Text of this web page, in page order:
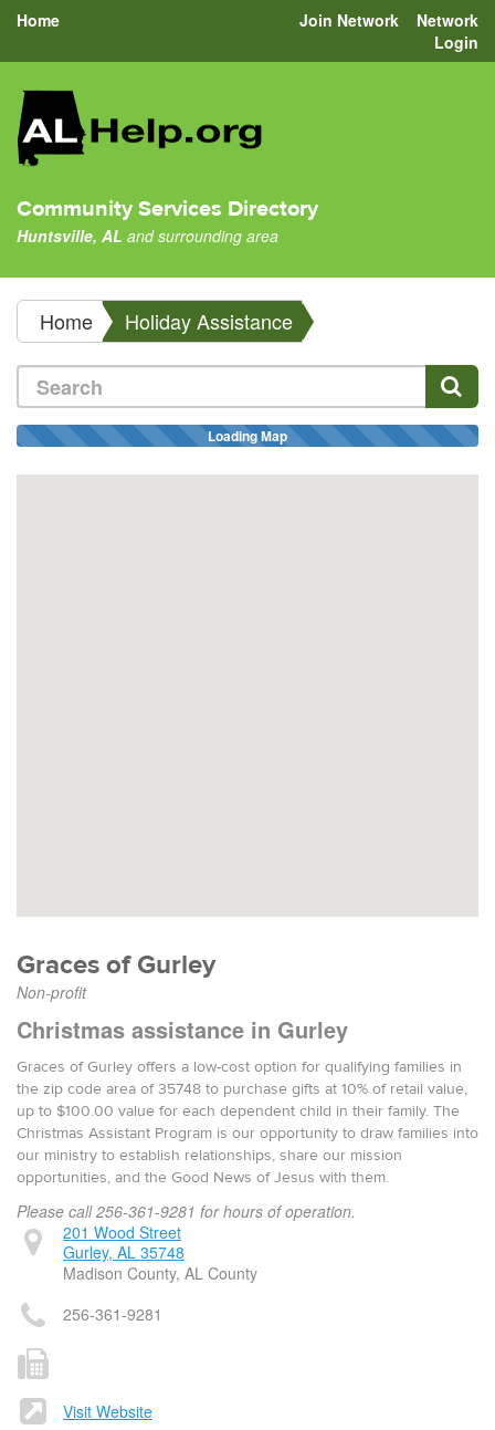
Home Join Network
Network
Login
Community Services Directory
Huntsville, AL and surrounding area
Home Holiday Assistance
Loading Map
Graces of Gurley
Non-profit
Christmas assistance in Gurley
Graces of Gurley offers a low-cost option for qualifying families in
the zip code area of 35748 to purchase gifts at 10% of retail value,
up to $100.00 value for each dependent child in their family. The
Christmas Assistant Program is our opportunity to draw families into
our ministry to establish relationships, share our mission
opportunities, and the Good News of Jesus with them.
Please call 256-361-9281 for hours of operation.
201 Wood Street
Gurley, AL 35748
Madison County, AL County
256-361-9281
Visit Website